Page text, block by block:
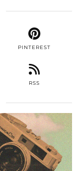
PINTEREST
RSS